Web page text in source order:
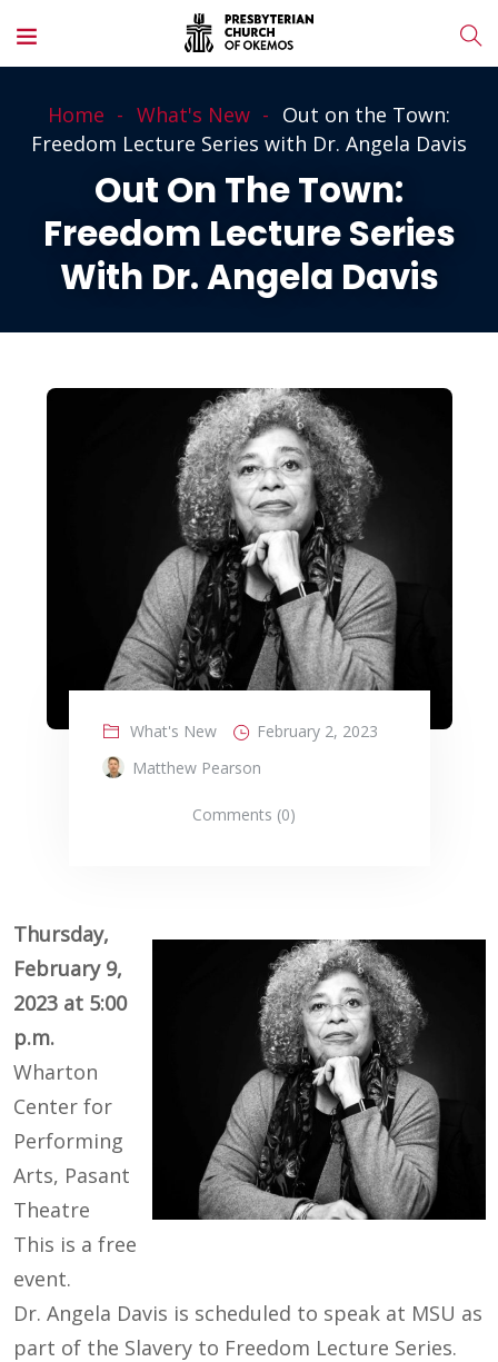
Home What's New
Out on the Town:
Freedom Lecture Series with Dr. Angela Davis
Out On The Town:
Freedom Lecture Series
With Dr. Angela Davis
What's New
February 2, 2023
Matthew Pearson
Comments (0)
Thursday,
February 9,
2023 at 5:00
p.m.
Wharton
Center for
Performing
Arts, Pasant
Theatre
This is a free
event.
Dr. Angela Davis is scheduled to speak at MSU as
part of the Slavery to Freedom Lecture Series.